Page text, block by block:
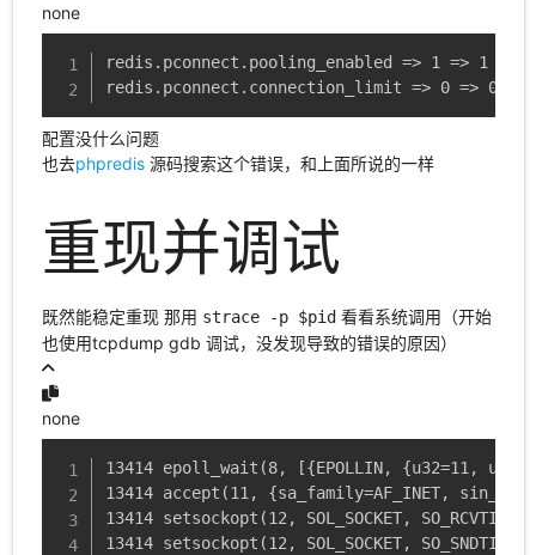
none
redis.pconnect.pooling_enabled => 1 => 1
redis.pconnect.connection_limit => 0 => 0
配置没什么问题
也去phpredis源码搜索这个错误，和上面所说的一样
重现并调试
既然能稳定重现 那用 strace -p $pid看看系统调用（开始
也使用tcpdump gdb 调试，没发现导致的错误的原因）
none
13414 epoll_wait(8, [{EPOLLIN, {u32=11,
13414 accept(11, {sa_family=AF_INET,
13414 setsockopt(12, SOL_SOCKET,
13414 setsockopt(12, SOL_SOCKET,